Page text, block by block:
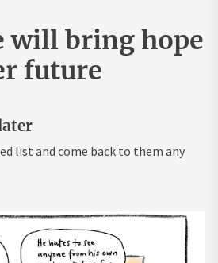
will bring hope
future
list and come back to them any